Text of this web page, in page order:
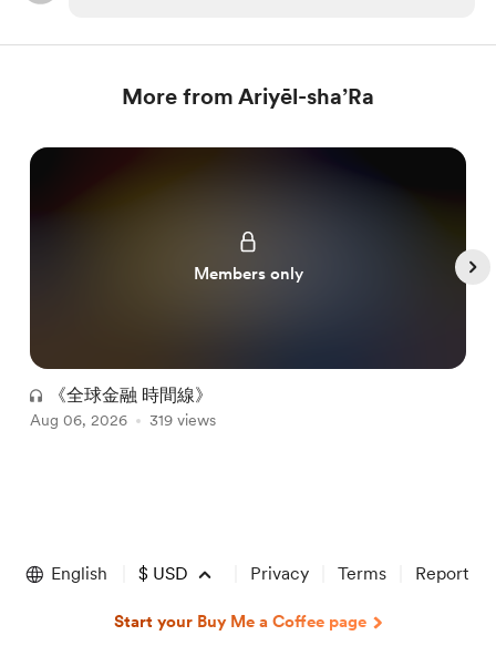
More from Ariyēl-sha’Ra
Members only
《全球金融 時間線》
Aug 06, 2026 319 views
of
English $ USD Privacy Terms Report
Start your Buy Me a Coffee page